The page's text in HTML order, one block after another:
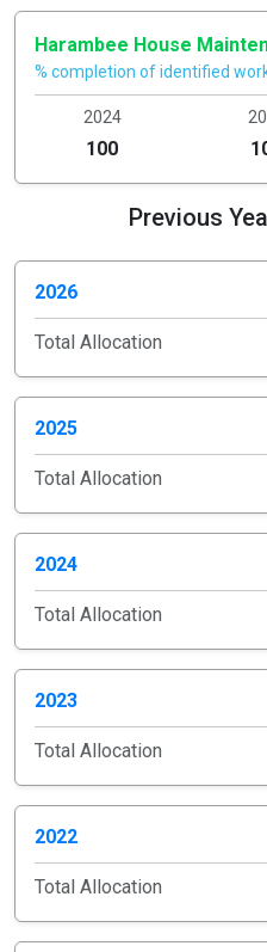
Harambee House
% completion of identified
2024
100
Previous
2026
Total Allocation
2025
Total Allocation
2024
Total Allocation
2023
Total Allocation
2022
Total Allocation